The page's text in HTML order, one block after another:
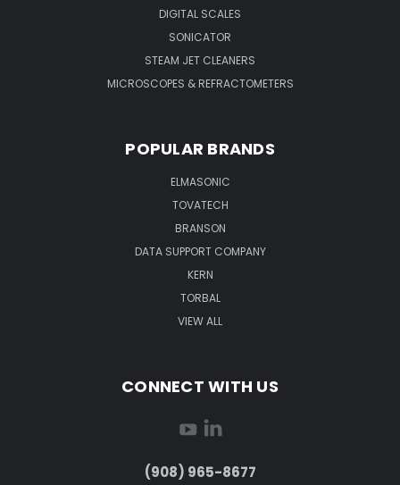
DIGITAL SCALES
SONICATOR
STEAM JET CLEANERS
MICROSCOPES & REFRACTOMETERS
POPULAR BRANDS
ELMASONIC
TOVATECH
BRANSON
DATA SUPPORT COMPANY
KERN
TORBAL
VIEW ALL
CONNECT WITH US
(908) 965-8677